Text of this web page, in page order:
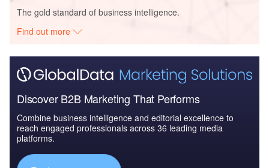
The gold standard of business intelligence.
Find out more
Discover B2B Marketing That Performs
Combine business intelligence and editorial excellence to
reach engaged professionals across 36 leading media
platforms.